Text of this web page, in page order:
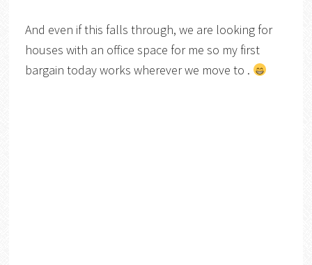
And even if this falls through, we are looking for
houses with an office space for me so my first
bargain today works wherever we move to .